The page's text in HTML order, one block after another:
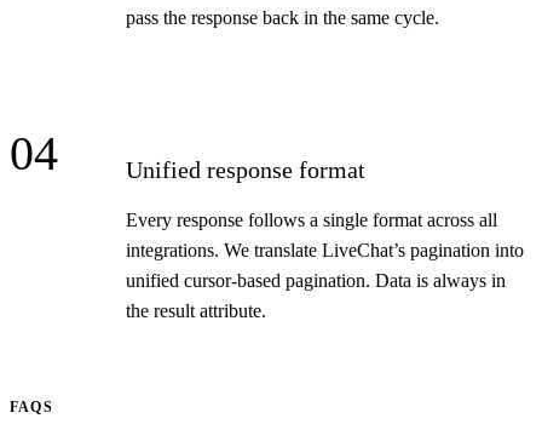
pass the response back in the same cycle.
04 Unified response format
Every response follows a single format across all
integrations. We translate LiveChat’s pagination into
unified cursor-based pagination. Data is always in
the result attribute.
FAQS